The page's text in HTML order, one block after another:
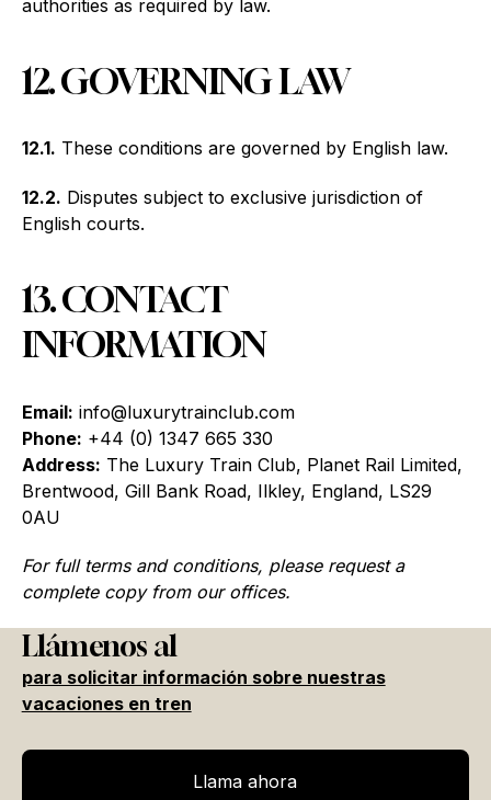
authorities as required by law.
12. GOVERNING LAW
12.1. These conditions are governed by English law.
12.2. Disputes subject to exclusive jurisdiction of
English courts.
13. CONTACT
INFORMATION
Email: info@luxurytrainclub.com
Phone: +44 (0) 1347 665 330
Address: The Luxury Train Club, Planet Rail Limited,
Brentwood, Gill Bank Road, Ilkley, England, LS29
0AU
For full terms and conditions, please request a
complete copy from our offices.
Llámenos al
para solicitar información sobre nuestras
vacaciones en tren
Llama ahora